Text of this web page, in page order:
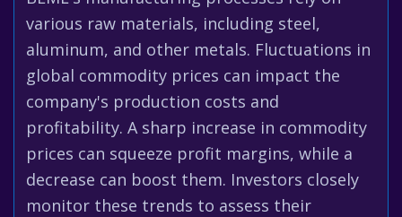
various raw materials, including steel,
aluminum, and other metals. Fluctuations in
global commodity prices can impact the
company's production costs and
profitability. A sharp increase in commodity
prices can squeeze profit margins, while a
decrease can boost them. Investors closely
monitor these trends to assess their